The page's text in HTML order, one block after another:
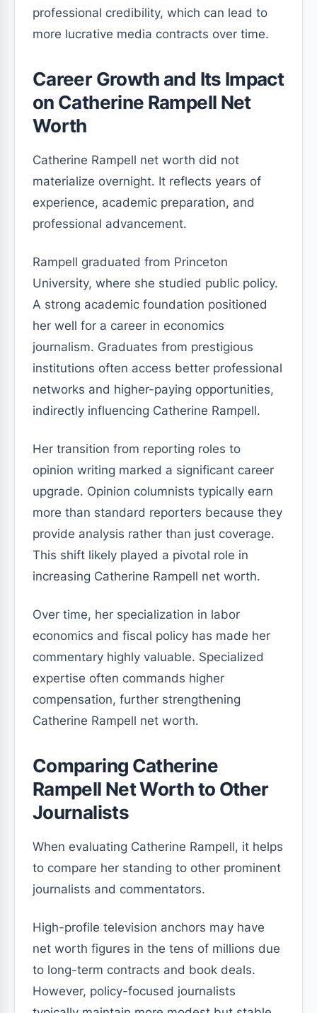
professional credibility, which can lead to
more lucrative media contracts over time.
Career Growth and Its Impact
on Catherine Rampell Net
Worth
Catherine Rampell net worth did not
materialize overnight. It reflects years of
experience, academic preparation, and
professional advancement.
Rampell graduated from Princeton
University, where she studied public policy.
A strong academic foundation positioned
her well for a career in economics
journalism. Graduates from prestigious
institutions often access better professional
networks and higher-paying opportunities,
indirectly influencing Catherine Rampell.
Her transition from reporting roles to
opinion writing marked a significant career
upgrade. Opinion columnists typically earn
more than standard reporters because they
provide analysis rather than just coverage.
This shift likely played a pivotal role in
increasing Catherine Rampell net worth.
Over time, her specialization in labor
economics and fiscal policy has made her
commentary highly valuable. Specialized
expertise often commands higher
compensation, further strengthening
Catherine Rampell net worth.
Comparing Catherine
Rampell Net Worth to Other
Journalists
When evaluating Catherine Rampell, it helps
to compare her standing to other prominent
journalists and commentators.
High-profile television anchors may have
net worth figures in the tens of millions due
to long-term contracts and book deals.
However, policy-focused journalists